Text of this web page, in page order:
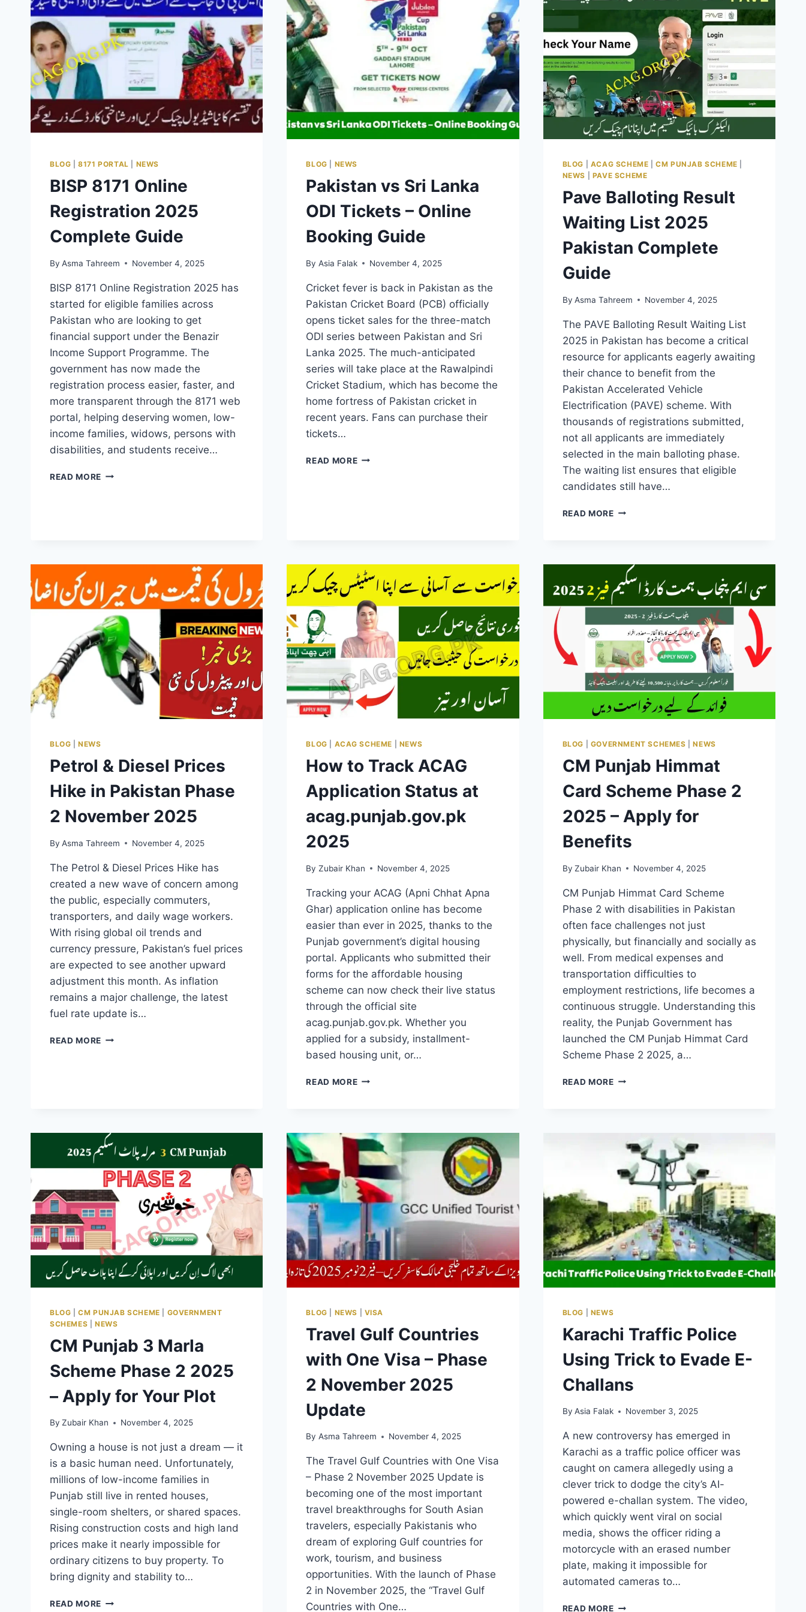
BLOG |8171 PORTAL NEWS
BISP 8171 Online
Registration 2025
Complete Guide
By Asma Tahreem November 4, 2025
BISP 8171 Online Registration 2025 has
started for eligible families across
Pakistan who are looking to get
financial support under the Benazir
Income Support Programme. The
government has now made the
registration process easier, faster, and
more transparent through the 8171 web
portal, helping deserving women, low-
income families, widows, persons with
disabilities, and students receive…
READ MORE BISP
BLOG NEWS
Pakistan vs Sri Lanka
ODI Tickets – Online
Booking Guide
By Asia Falak November 4, 2025
Cricket fever is back in Pakistan as the
Pakistan Cricket Board (PCB) officially
opens ticket sales for the three-match
ODI series between Pakistan and Sri
Lanka 2025. The much-anticipated
series will take place at the Rawalpindi
Cricket Stadium, which has become the
home fortress of Pakistan cricket in
recent years. Fans can purchase their
tickets…
READ MOREPAKISTAN
GUIDE
BLOG ACAG SCHEME |CM PUNJAB SCHEME
NEWS
PAVE SCHEME
Pave Balloting Result
Waiting List 2025
Pakistan Complete
Guide
By Asma Tahreem November 4, 2025
The PAVE Balloting Result Waiting List
2025 in Pakistan has become a critical
resource for applicants eagerly awaiting
their chance to benefit from the
Pakistan Accelerated Vehicle
Electrification (PAVE) scheme. With
thousands of registrations submitted,
not all applicants are immediately
selected in the main balloting phase.
The waiting list ensures that eligible
candidates still have…
READ MOREPAVE
2025
PAKISTAN
COMPLETE
BLOG |NEWS
Petrol & Diesel Prices
Hike in Pakistan Phase
2 November 2025
By Asma Tahreem November 4, 2025
The Petrol & Diesel Prices Hike has
created a new wave of concern among
the public, especially commuters,
transporters, and daily wage workers.
With rising global oil trends and
currency pressure, Pakistan’s fuel prices
are expected to see another upward
adjustment this month. As inflation
remains a major challenge, the latest
fuel rate update is…
READ MORE PETROL
2
NOVEMBER
BLOG ACAG SCHEME NEWS
How to Track ACAG
Application Status at
acag.punjab.gov.pk
2025
By Zubair Khan November 4, 2025
Tracking your ACAG (Apni Chhat Apna
Ghar) application online has become
easier than ever in 2025, thanks to the
Punjab government’s digital housing
portal. Applicants who submitted their
forms for the affordable housing
scheme can now check their live status
through the official site
acag.punjab.gov.pk. Whether you
applied for a subsidy, installment-
based housing unit, or…
READ MOREHOW
STATUS
AT
ACAG.PUNJAB.GOV.PK
2025
BLOG GOVERNMENT SCHEMES |NEWS
CM Punjab Himmat
Card Scheme Phase 2
2025 – Apply for
Benefits
By Zubair Khan November 4, 2025
CM Punjab Himmat Card Scheme
Phase 2 with disabilities in Pakistan
often face challenges not just
physically, but financially and socially as
well. From medical expenses and
transportation difficulties to
employment restrictions, life becomes a
continuous struggle. Understanding this
reality, the Punjab Government has
launched the CM Punjab Himmat Card
Scheme Phase 2 2025, a…
READ MORECM
PHASE
2025
FOR
BENEFITS
BLOG |CM PUNJAB SCHEME
GOVERNMENT
SCHEMES
NEWS
CM Punjab 3 Marla
Scheme Phase 2 2025
– Apply for Your Plot
By Zubair Khan November 4, 2025
Owning a house is not just a dream — it
is a basic human need. Unfortunately,
millions of low-income families in
Punjab still live in rented houses,
single-room shelters, or shared spaces.
Rising construction costs and high land
prices make it nearly impossible for
ordinary citizens to buy property. To
bring dignity and stability to…
READ MORE CM
BLOG NEWS VISA
Travel Gulf Countries
with One Visa – Phase
2 November 2025
Update
By Asma Tahreem November 4, 2025
The Travel Gulf Countries with One Visa
– Phase 2 November 2025 Update is
becoming one of the most important
travel breakthroughs for South Asian
travelers, especially Pakistanis who
dream of exploring Gulf countries for
work, tourism, and business
opportunities. With the launch of Phase
2 in November 2025, the “Travel Gulf
Countries with One…
BLOG NEWS
Karachi Traffic Police
Using Trick to Evade E-
Challans
By Asia Falak November 3, 2025
A new controversy has emerged in
Karachi as a traffic police officer was
caught on camera allegedly using a
clever trick to dodge the city’s AI-
powered e-challan system. The video,
which quickly went viral on social
media, shows the officer riding a
motorcycle with an erased number
plate, making it impossible for
automated cameras to…
READ MOREKARACHI